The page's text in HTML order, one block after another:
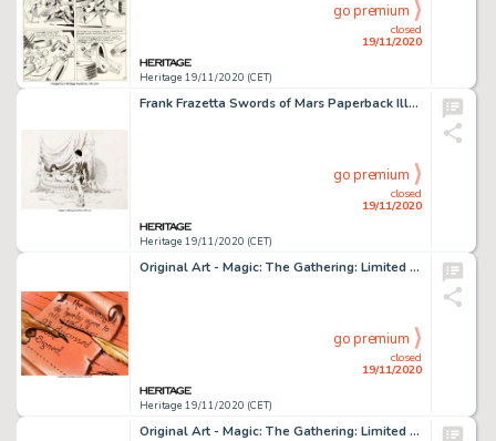
Heritage 19/11/2020 (CET)
closed
19/11/2020
go premium
Frank Frazetta Swords of Mars Paperback Illustration John Carter and Dejah Thoris Original Art (Ballantine, 1974)....
Heritage 19/11/2020 (CET)
closed
19/11/2020
go premium
Original Art - Magic: The Gathering: Limited Edition (Alpha) "Contract From Below" Card Painting -
Heritage 19/11/2020 (CET)
closed
19/11/2020
go premium
Original Art - Magic: The Gathering: Limited Edition (Alpha) "Mana Flare" Card Painting by -